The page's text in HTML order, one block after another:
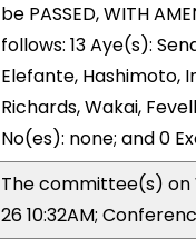
be PASSED, WITH
follows: 13 Aye(s):
Elefante, Hashimoto,
Richards, Wakai,
No(es): none; and 0
The committee(s)
26 10:32AM;